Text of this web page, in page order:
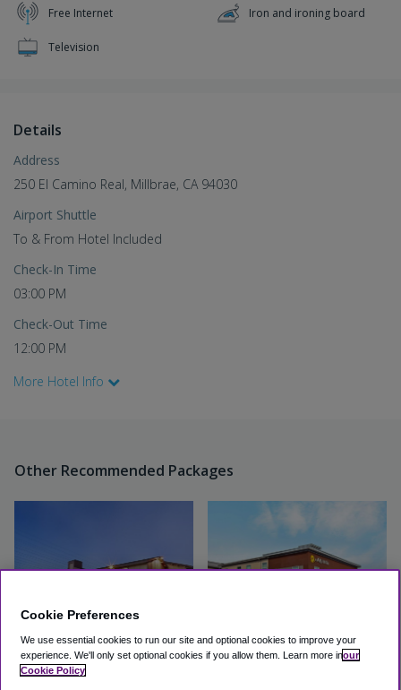
Free Internet
Iron and ironing board
Television
Details
Address
250 El Camino Real, Millbrae, CA 94030
Airport Shuttle
To & From Hotel Included
Check-In Time
03:00 PM
Check-Out Time
12:00 PM
More Hotel Info
Other Recommended Packages
Hotel Focus SFO
La Quinta by Wyndham -
Cookie Preferences
We use essential cookies to run our site and optional cookies to improve your
experience. We'll only set optional cookies if you allow them. Learn more inour
Cookie Policy